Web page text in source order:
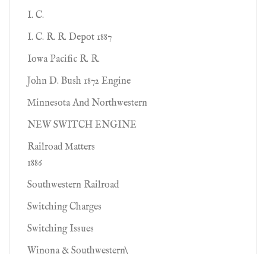
I. C.
I. C. R. R. Depot 1887
Iowa Pacific R. R.
John D. Bush 1872 Engine
Minnesota And Northwestern
NEW SWITCH ENGINE
Railroad Matters
1886
Southwestern Railroad
Switching Charges
Switching Issues
Winona & Southwestern\